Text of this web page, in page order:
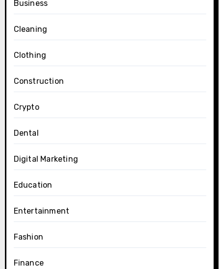
Business
Cleaning
Clothing
Construction
Crypto
Dental
Digital Marketing
Education
Entertainment
Fashion
Finance